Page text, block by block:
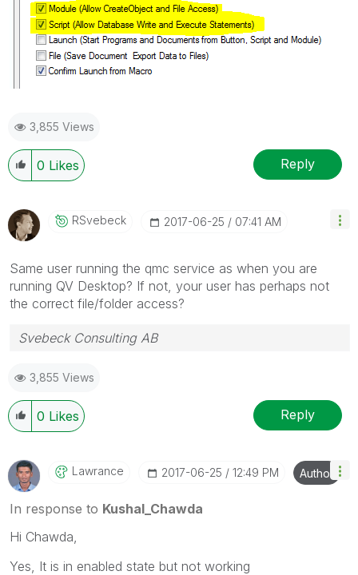
3,855 Views
0 Likes Reply
RSvebeck ‎2017-06-25 07:41 AM
Same user running the qmc service as when you are
running QV Desktop? If not, your user has perhaps not
the correct file/folder access?
Svebeck Consulting AB
3,855 Views
0 Likes Reply
Lawrance ‎2017-06-25 12:49 PM Author
In response to Kushal_Chawda
Hi Chawda,
Yes, It is in enabled state but not working